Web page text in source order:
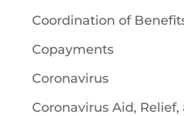
Coordination of
Copayments
Coronavirus
Coronavirus Aid,